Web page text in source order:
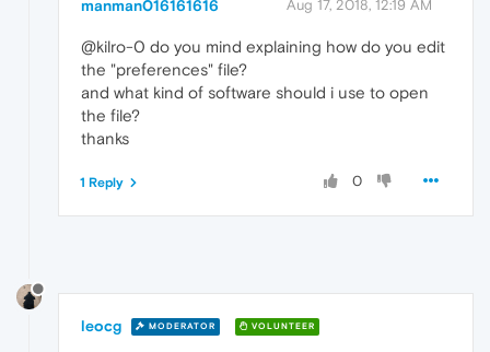
manman016161616 Aug 17, 2018, 12:19 AM
@kilro-0 do you mind explaining how do you edit
the "preferences" file?
and what kind of software should i use to open
the file?
thanks
0
1 Reply
leocg MODERATOR VOLUNTEER